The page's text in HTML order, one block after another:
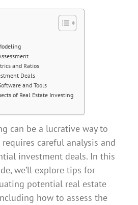
and Ratios
Deals
and Tools
of Real Estate Investing
can be a lucrative way to
careful analysis and
investment deals. In this
we’ll explore tips for
potential real estate
how to assess the